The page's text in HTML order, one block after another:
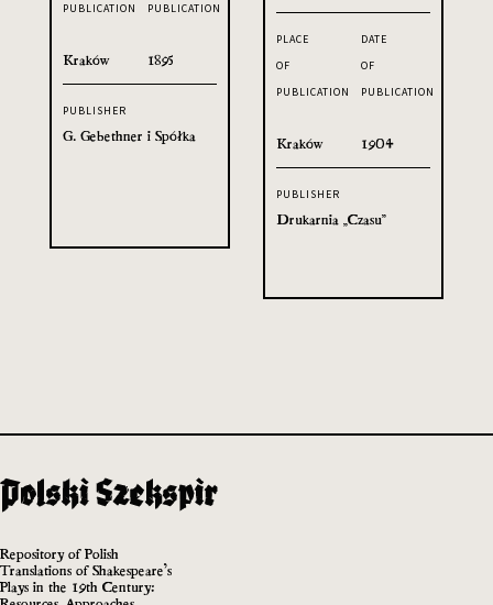
PUBLICATION
Kraków
PUBLICATION
1895
PUBLISHER
G. Gebethner i Spółka
PLACE
OF
PUBLICATION
Kraków
DATE
OF
PUBLICATION
1904
PUBLISHER
Drukarnia „Czasu”
Repository of Polish
Translations of Shakespeare’s
Plays in the 19th Century: